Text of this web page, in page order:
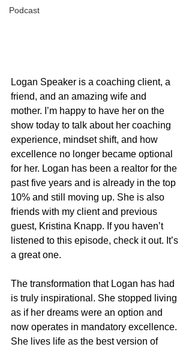
Podcast
Logan Speaker is a coaching client, a
friend, and an amazing wife and
mother. I’m happy to have her on the
show today to talk about her coaching
experience, mindset shift, and how
excellence no longer became optional
for her. Logan has been a realtor for the
past five years and is already in the top
10% and still moving up. She is also
friends with my client and previous
guest, Kristina Knapp. If you haven’t
listened to this episode, check it out. It’s
a great one.
The transformation that Logan has had
is truly inspirational. She stopped living
as if her dreams were an option and
now operates in mandatory excellence.
She lives life as the best version of